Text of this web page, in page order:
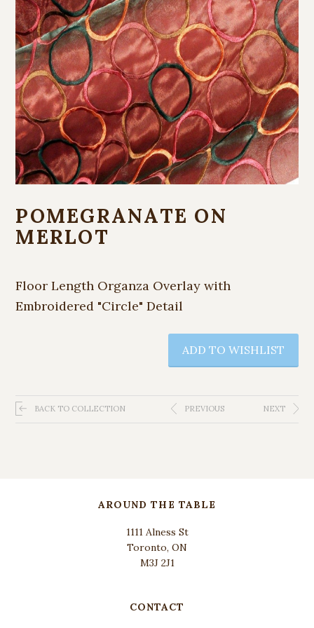
POMEGRANATE ON
MERLOT
Floor Length Organza Overlay with
Embroidered "Circle" Detail
ADD TO WISHLIST
BACK TO COLLECTION NEXT
PREVIOUS
AROUND THE TABLE
1111 Alness St
Toronto, ON
M3J 2J1
CONTACT